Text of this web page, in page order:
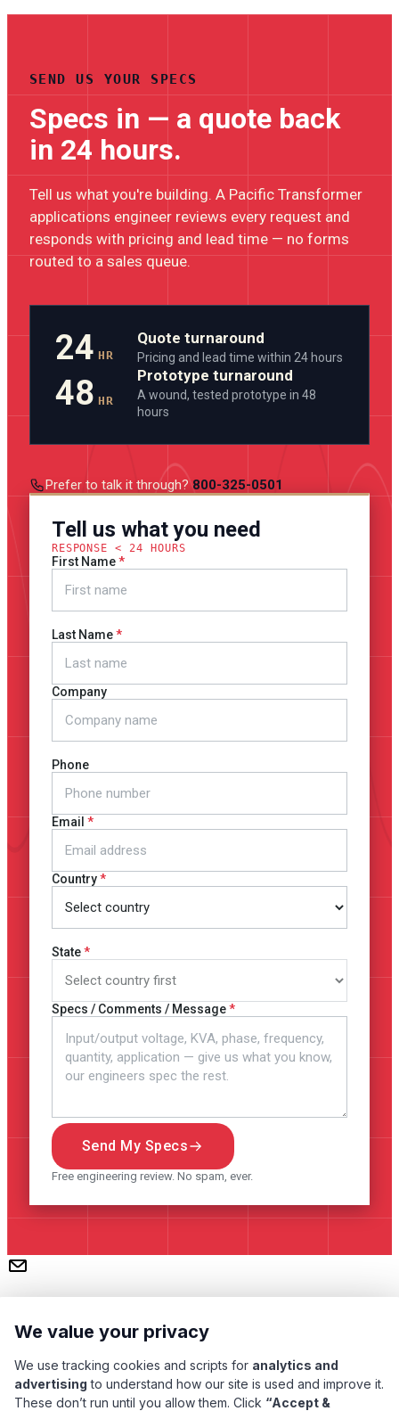
SEND US YOUR SPECS
Specs in — a quote back
in 24 hours.
Tell us what you're building. A Pacific Transformer
applications engineer reviews every request and
responds with pricing and lead time — no forms
routed to a sales queue.
24 HR
Quote turnaround
Pricing and lead time within 24 hours
48 HR
Prototype turnaround
A wound, tested prototype in 48
hours
Prefer to talk it through?800-325-0501
Tell us what you need
RESPONSE < 24 HOURS
First Name
Last Name
Company
Phone
Email
Country
State
Specs / Comments / Message
Send My Specs
Free engineering review. No spam, ever.
We value your privacy
We use tracking cookies and scripts for analytics and
advertising to understand how our site is used and improve it.
These don’t run until you allow them. Click “Accept &